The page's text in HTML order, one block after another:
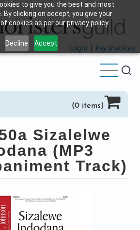
to give you the best and most
By clicking on accept, you give your
cookies as per our privacy policy.
Decline Accept
Login | Pay Invoices
(0 items)
Sizalelwe
(MP3
Track)